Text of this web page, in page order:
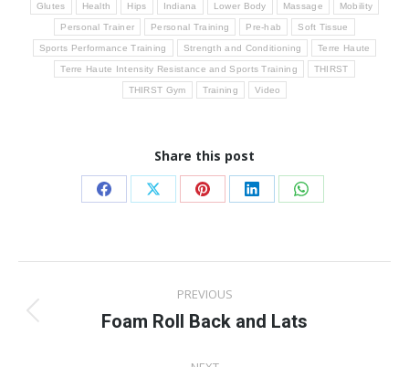
Glutes Health Hips Indiana Lower Body Massage Mobility
Personal Trainer Personal Training Pre-hab Soft Tissue
Sports Performance Training Strength and Conditioning Terre Haute
Terre Haute Intensity Resistance and Sports Training THIRST
THIRST Gym Training Video
Share this post
Share
Facebook
Share
X
Share
Pinterest
Share
LinkedIn
Share
WhatsApp
navigation
PREVIOUS
Previous
Foam Roll Back and Lats